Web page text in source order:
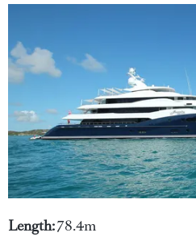
Length:78.4m